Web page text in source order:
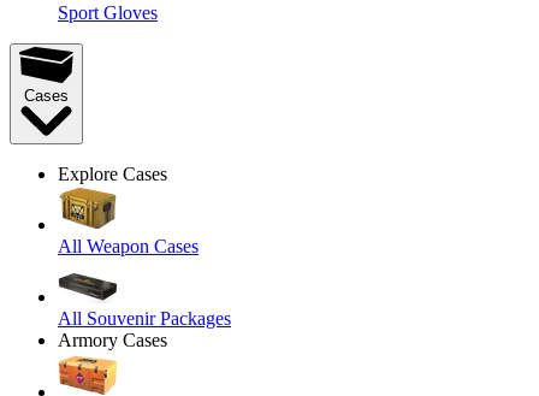
Sport Gloves
Cases
Explore Cases
All Weapon Cases
All Souvenir Packages
Armory Cases